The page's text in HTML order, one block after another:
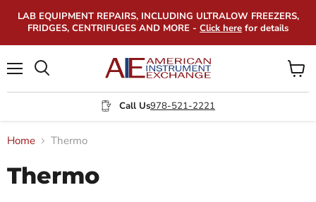
LAB EQUIPMENT REPAIRS, INCLUDING ULTRALOW FREEZERS,
FRIDGES, CENTRIFUGES AND MORE - Click here for details
Call Us978-521-2221
View
cart
Home Thermo
Thermo